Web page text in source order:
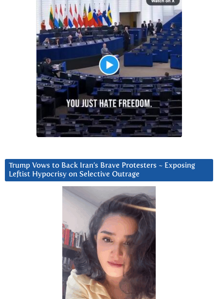
Trump Vows to Back Iran’s Brave Protesters ~ Exposing
Leftist Hypocrisy on Selective Outrage